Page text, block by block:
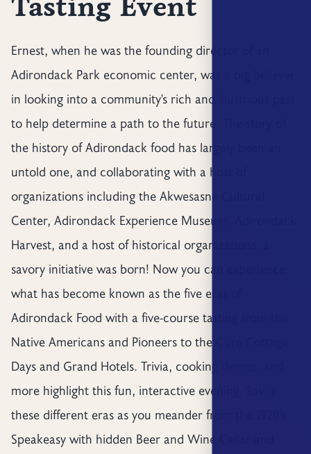
Tasting Event
Ernest, when he was the founding director of an
Adirondack Park economic center, was a big believer
in looking into a community's rich and illustrious past
to help determine a path to the future. The story of
the history of Adirondack food has largely been an
untold one, and collaborating with a host of
organizations including the Akwesasne Cultural
Center, Adirondack Experience Museum, Adirondack
Harvest, and a host of historical organizations, a
savory initiative was born! Now you can experience
what has become known as the five eras of
Adirondack Food with a five-course tasting from the
Native Americans and Pioneers to the Cure Cottage
Days and Grand Hotels. Trivia, cooking demos, and
more highlight this fun, interactive evening. Savor
these different eras as you meander from the 1920’s
Speakeasy with hidden Beer and Wine Cellar and